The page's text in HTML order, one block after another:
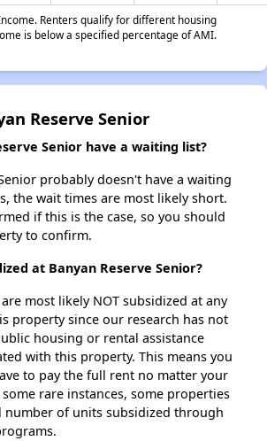
Renters qualify for different housing
is below a specified percentage of AMI.
Reserve Senior
Senior have a waiting list?
probably doesn't have a waiting
the wait times are most likely short.
if this is the case, so you should
to confirm.
at Banyan Reserve Senior?
most likely NOT subsidized at any
property since our research has not
housing or rental assistance
with this property. This means you
to pay the full rent no matter your
rare instances, some properties
number of units subsidized through